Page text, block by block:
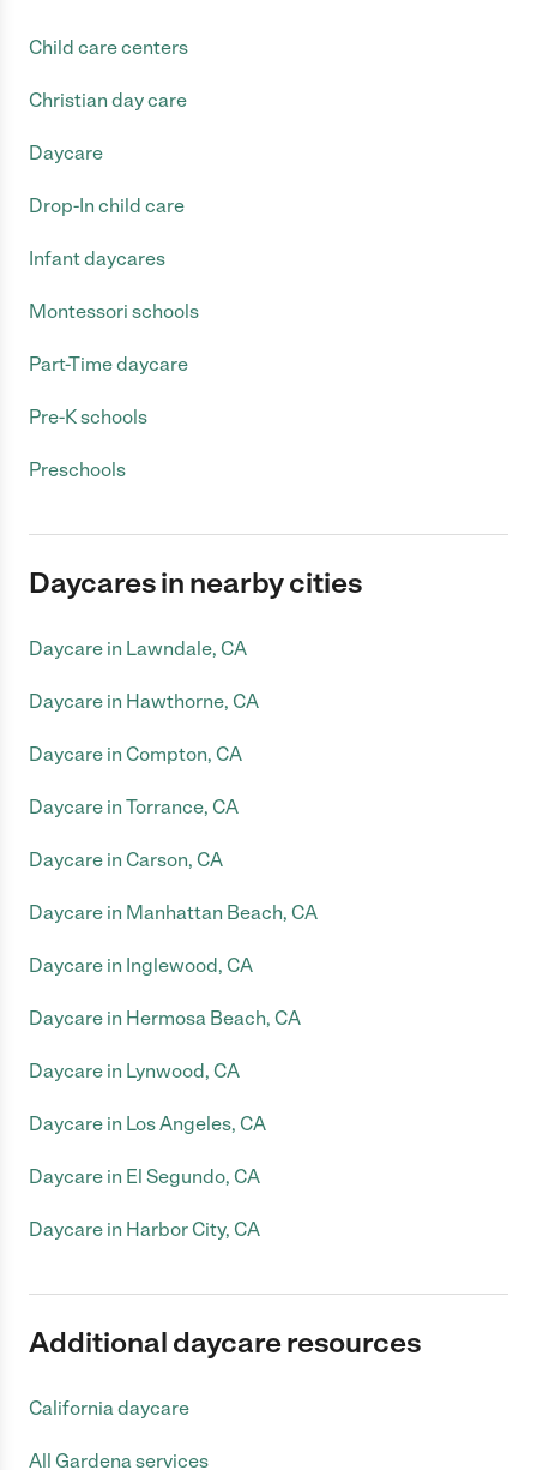
Child care centers
Christian day care
Daycare
Drop-In child care
Infant daycares
Montessori schools
Part-Time daycare
Pre-K schools
Preschools
Daycares in nearby cities
Daycare in Lawndale, CA
Daycare in Hawthorne, CA
Daycare in Compton, CA
Daycare in Torrance, CA
Daycare in Carson, CA
Daycare in Manhattan Beach, CA
Daycare in Inglewood, CA
Daycare in Hermosa Beach, CA
Daycare in Lynwood, CA
Daycare in Los Angeles, CA
Daycare in El Segundo, CA
Daycare in Harbor City, CA
Additional daycare resources
California daycare
All Gardena services